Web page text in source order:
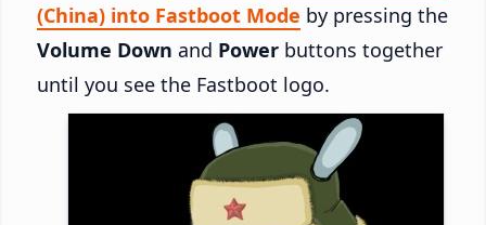
(China) into Fastboot Mode by pressing the
Volume Down and Power buttons together
until you see the Fastboot logo.